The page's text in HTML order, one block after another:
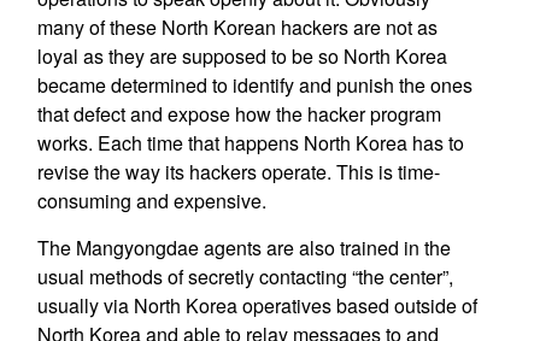
many of these North Korean hackers are not as
loyal as they are supposed to be so North Korea
became determined to identify and punish the ones
that defect and expose how the hacker program
works. Each time that happens North Korea has to
revise the way its hackers operate. This is time-
consuming and expensive.
The Mangyongdae agents are also trained in the
usual methods of secretly contacting “the center”,
usually via North Korea operatives based outside of
North Korea and able to relay messages to and